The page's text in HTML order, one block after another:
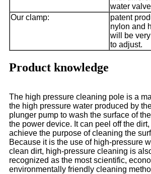
water
Our clamp:
patent
nylon and
will be
to adjust.
Product knowledge
The high pressure cleaning pole is a
the high pressure water produced by
plunger pump to wash the surface of
the power device. It can peel off the
achieve the purpose of cleaning the
Because it is the use of high-pressure
clean dirt, high-pressure cleaning is
recognized as the most scientific,
environmentally friendly cleaning